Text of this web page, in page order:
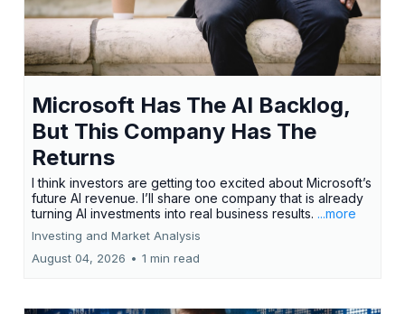
Microsoft Has The AI Backlog,
But This Company Has The
Returns
I think investors are getting too excited about Microsoft’s
future AI revenue. I’ll share one company that is already
turning AI investments into real business results. ...more
Investing and Market Analysis
August 04, 2026 • 1 min read